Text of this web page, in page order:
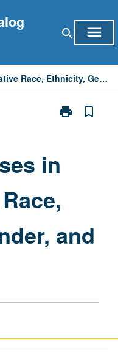
search menu
Special Courses in Comparative Race, Ethnicity, Gender, and Sexuality
print
Print
Comparative
Gender,
Sexuality
page
bookmark_border
in
and